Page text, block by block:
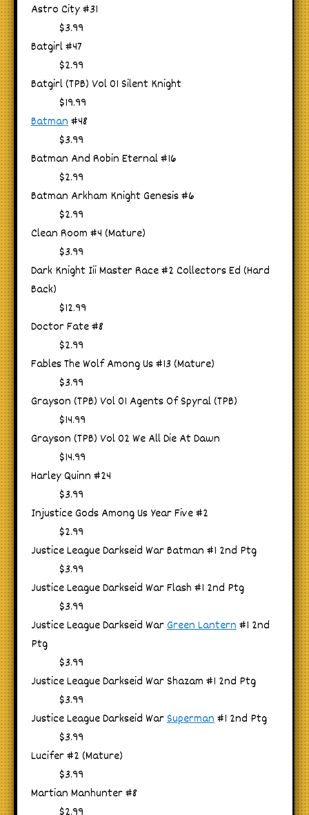
Astro City #31
$3.99
Batgirl #47
$2.99
Batgirl (TPB) Vol 01 Silent Knight
$19.99
Batman#48
$3.99
Batman And Robin Eternal #16
$2.99
Batman Arkham Knight Genesis #6
$2.99
Clean Room #4 (Mature)
$3.99
Dark Knight Iii Master Race #2 Collectors Ed (Hard
Back)
$12.99
Doctor Fate #8
$2.99
Fables The Wolf Among Us #13 (Mature)
$3.99
Grayson (TPB) Vol 01 Agents Of Spyral (TPB)
$14.99
Grayson (TPB) Vol 02 We All Die At Dawn
$14.99
Harley Quinn #24
$3.99
Injustice Gods Among Us Year Five #2
$2.99
Justice League Darkseid War Batman #1 2nd Ptg
$3.99
Justice League Darkseid War Flash #1 2nd Ptg
$3.99
Justice League Darkseid WarGreen Lantern#1 2nd
Ptg
$3.99
Justice League Darkseid War Shazam #1 2nd Ptg
$3.99
Justice League Darkseid WarSuperman#1 2nd Ptg
$3.99
Lucifer #2 (Mature)
$3.99
Martian Manhunter #8